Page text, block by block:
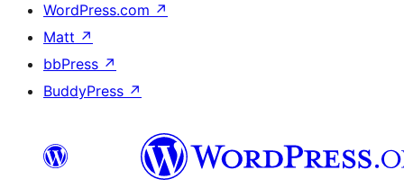
WordPress.com ↗
Matt ↗
bbPress ↗
BuddyPress ↗